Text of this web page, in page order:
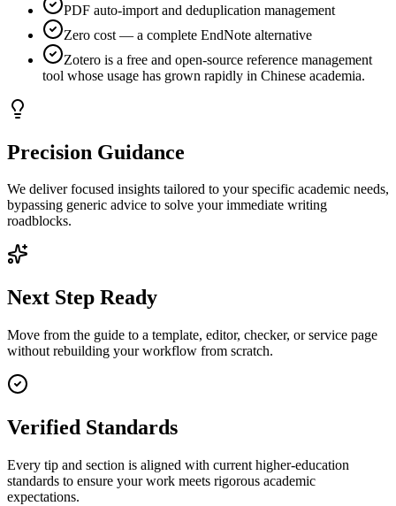
PDF auto-import and deduplication management
Zero cost — a complete EndNote alternative
Zotero is a free and open-source reference management
tool whose usage has grown rapidly in Chinese academia.
Precision Guidance
We deliver focused insights tailored to your specific academic needs,
bypassing generic advice to solve your immediate writing
roadblocks.
Next Step Ready
Move from the guide to a template, editor, checker, or service page
without rebuilding your workflow from scratch.
Verified Standards
Every tip and section is aligned with current higher-education
standards to ensure your work meets rigorous academic
expectations.